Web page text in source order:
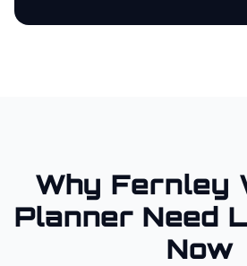
Why Fernley
Planner Need
Now